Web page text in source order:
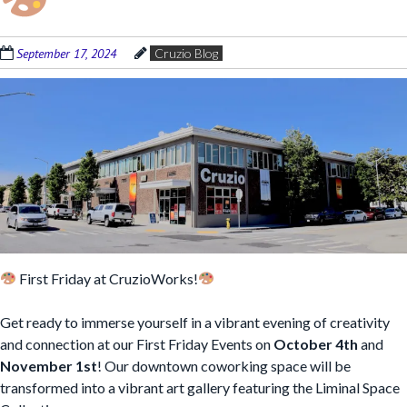
September 17, 2024 Cruzio Blog
First Friday at CruzioWorks!
Get ready to immerse yourself in a vibrant evening of creativity
and connection at our First Friday Events on October 4th and
November 1st! Our downtown coworking space will be
transformed into a vibrant art gallery featuring the Liminal Space